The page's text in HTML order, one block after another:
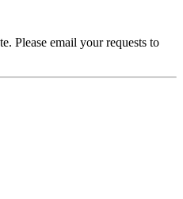
Please email your requests to